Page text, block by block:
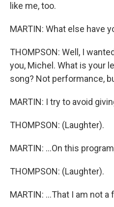
like me, too.
MARTIN: What else have
THOMPSON: Well, I
you, Michel. What is your
song? Not performance,
MARTIN: I try to avoid
THOMPSON: (Laughter).
MARTIN: ...On this
THOMPSON: (Laughter).
MARTIN: ...That I am not a